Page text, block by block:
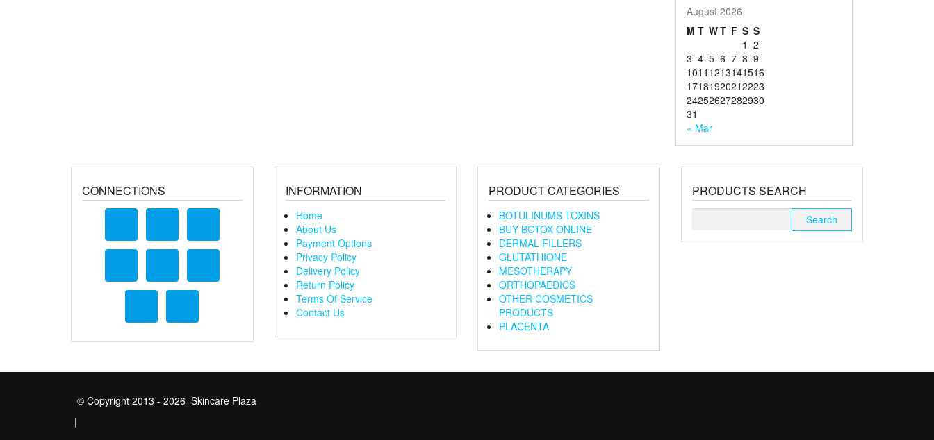
August 2026
M T WT F S S
1 2
3 4 5 6 7 8 9
1011 1213141516
17181920212223
24252627282930
31
« Mar
CONNECTIONS INFORMATION
Home
About Us
Payment Options
Privacy Policy
Delivery Policy
Return Policy
Terms Of Service
Contact Us
PRODUCT CATEGORIES
BOTULINUMS TOXINS
BUY BOTOX ONLINE
DERMAL FILLERS
GLUTATHIONE
MESOTHERAPY
ORTHOPAEDICS
OTHER COSMETICS
PRODUCTS
PLACENTA
PRODUCTS SEARCH
© Copyright 2013 - 2026 Skincare Plaza
|